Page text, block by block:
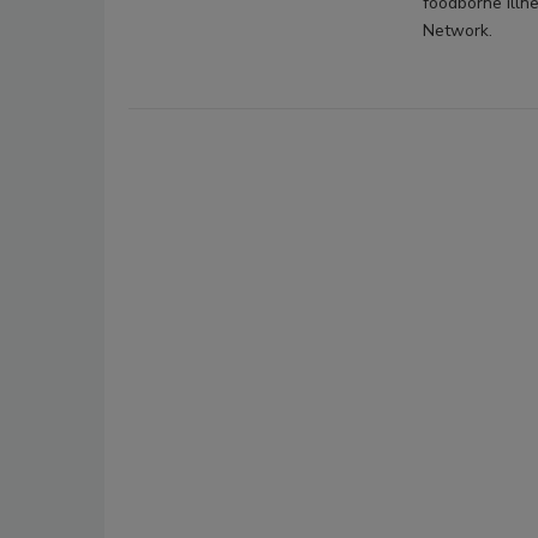
Network.